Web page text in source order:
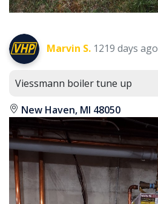
Marvin S. 1219 days ago
Viessmann boiler tune up
New Haven, MI 48050